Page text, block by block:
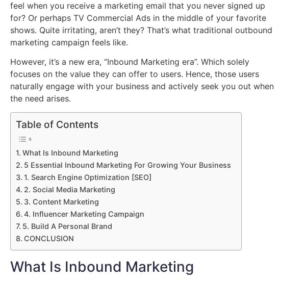
feel when you receive a marketing email that you never signed up
for? Or perhaps TV Commercial Ads in the middle of your favorite
shows. Quite irritating, aren’t they? That’s what traditional outbound
marketing campaign feels like.
However, it’s a new era, “Inbound Marketing era”. Which solely
focuses on the value they can offer to users. Hence, those users
naturally engage with your business and actively seek you out when
the need arises.
Table of Contents
What Is Inbound Marketing
5 Essential Inbound Marketing For Growing Your Business
1. Search Engine Optimization [SEO]
2. Social Media Marketing
3. Content Marketing
4. Influencer Marketing Campaign
5. Build A Personal Brand
CONCLUSION
What Is Inbound Marketing